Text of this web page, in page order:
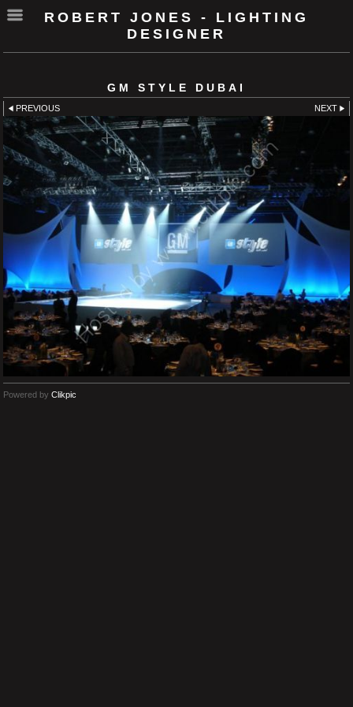
ROBERT JONES - LIGHTING
DESIGNER
GM STYLE DUBAI
PREVIOUS NEXT
Powered by Clikpic